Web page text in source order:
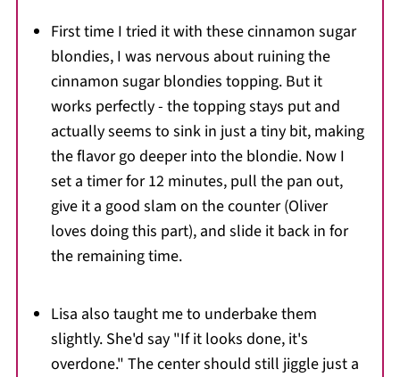
First time I tried it with these cinnamon sugar
blondies, I was nervous about ruining the
cinnamon sugar blondies topping. But it
works perfectly - the topping stays put and
actually seems to sink in just a tiny bit, making
the flavor go deeper into the blondie. Now I
set a timer for 12 minutes, pull the pan out,
give it a good slam on the counter (Oliver
loves doing this part), and slide it back in for
the remaining time.
Lisa also taught me to underbake them
slightly. She'd say "If it looks done, it's
overdone." The center should still jiggle just a